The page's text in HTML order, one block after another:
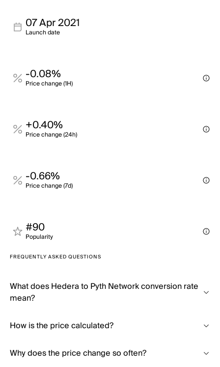
07 Apr 2021
Launch date
-0.08%
Price change (1H)
+0.40%
Price change (24h)
-0.66%
Price change (7d)
#90
Popularity
FREQUENTLY ASKED QUESTIONS
What does Hedera to Pyth Network conversion rate
mean?
How is the price calculated?
Why does the price change so often?